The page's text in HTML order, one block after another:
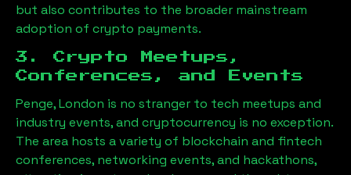
but also contributes to the broader mainstream
adoption of crypto payments.
3. Crypto Meetups,
Conferences, and Events
Penge, London is no stranger to tech meetups and
industry events, and cryptocurrency is no exception.
The area hosts a variety of blockchain and fintech
conferences, networking events, and hackathons,